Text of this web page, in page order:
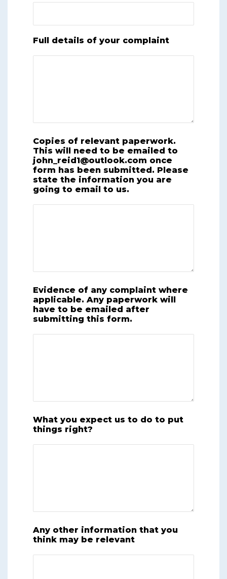
Full details of your complaint
Copies of relevant paperwork.
This will need to be emailed to
john_reid1@outlook.com once
form has been submitted. Please
state the information you are
going to email to us.
Evidence of any complaint where
applicable. Any paperwork will
have to be emailed after
submitting this form.
What you expect us to do to put
things right?
Any other information that you
think may be relevant